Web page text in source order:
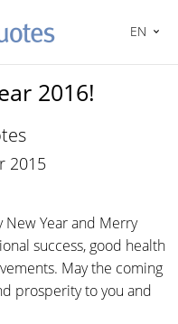
EN
2016!
2015
New Year and Merry
success, good health
May the coming
prosperity to you and